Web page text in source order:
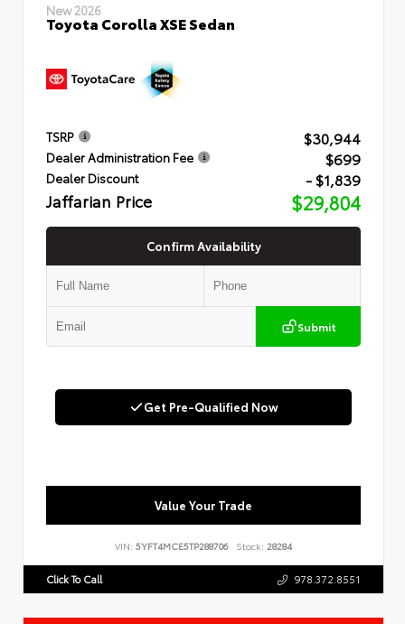
New 2026
Toyota Corolla XSE Sedan
TSRP $30,944
Dealer Administration Fee $699
Dealer Discount - $1,839
Jaffarian Price $29,804
Confirm Availability
Submit
Get Pre-Qualified Now
Value Your Trade
VIN: 5YFT4MCE5TP288706 Stock: 28284
Click To Call 978.372.8551